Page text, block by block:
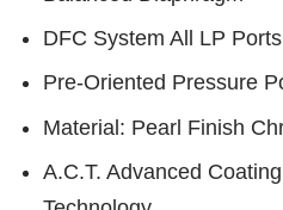
DFC System All LP Ports
Pre-Oriented Pressure
Material: Pearl Finish
A.C.T. Advanced